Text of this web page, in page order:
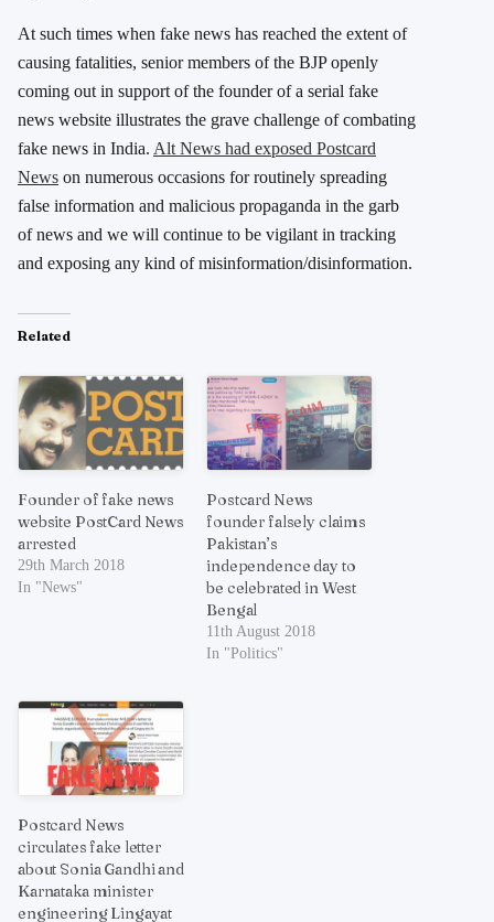
At such times when fake news has reached the extent of
causing fatalities, senior members of the BJP openly
coming out in support of the founder of a serial fake
news website illustrates the grave challenge of combating
fake news in India. Alt News had exposed Postcard
News on numerous occasions for routinely spreading
false information and malicious propaganda in the garb
of news and we will continue to be vigilant in tracking
and exposing any kind of misinformation/disinformation.
Related
Founder of fake news
website PostCard News
arrested
29th March 2018
In "News"
Postcard News
founder falsely claims
Pakistan’s
independence day to
be celebrated in West
Bengal
11th August 2018
In "Politics"
Postcard News
circulates fake letter
about Sonia Gandhi and
Karnataka minister
engineering Lingayat